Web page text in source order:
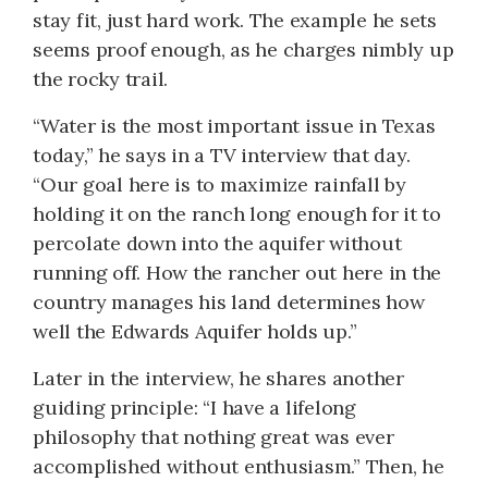
stay fit, just hard work. The example he sets
seems proof enough, as he charges nimbly up
the rocky trail.
“Water is the most important issue in Texas
today,” he says in a TV interview that day.
“Our goal here is to maximize rainfall by
holding it on the ranch long enough for it to
percolate down into the aquifer without
running off. How the rancher out here in the
country manages his land determines how
well the Edwards Aquifer holds up.”
Later in the interview, he shares another
guiding principle: “I have a lifelong
philosophy that nothing great was ever
accomplished without enthusiasm.” Then, he